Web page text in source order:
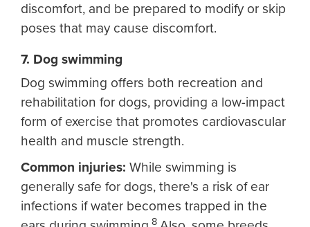
discomfort, and be prepared to modify or skip
poses that may cause discomfort.
7. Dog swimming
Dog swimming offers both recreation and
rehabilitation for dogs, providing a low-impact
form of exercise that promotes cardiovascular
health and muscle strength.
Common injuries: While swimming is
generally safe for dogs, there's a risk of ear
infections if water becomes trapped in the
8